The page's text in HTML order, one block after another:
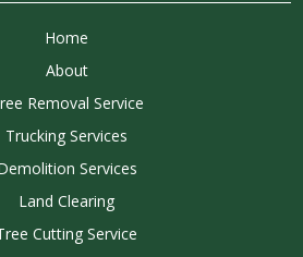
Home
About
Removal Service
Trucking Services
Services
Land Clearing
Cutting Service